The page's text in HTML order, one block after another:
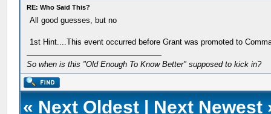
RE: Who Said This?
All good guesses, but no
1st Hint....This event occurred before Grant was promoted to
So when is this "Old Enough To Know Better" supposed to kick in?
« Next Oldest | Next Newest